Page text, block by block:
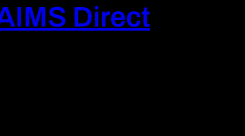
Direct